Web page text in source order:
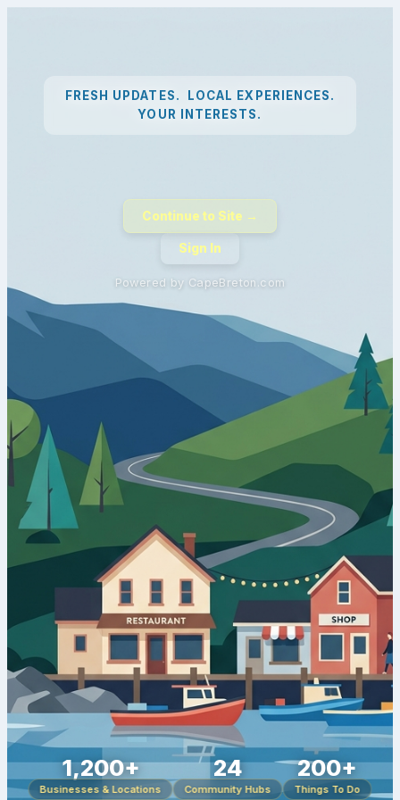
FRESH UPDATES. LOCAL EXPERIENCES.
YOUR INTERESTS.
Continue to Site →
Sign In
Powered by CapeBreton.com
1,200+
Businesses & Locations
24
Community Hubs
200+
Things To Do